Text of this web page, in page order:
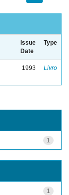
Issue
Date
Type
1993 Livro
1
1